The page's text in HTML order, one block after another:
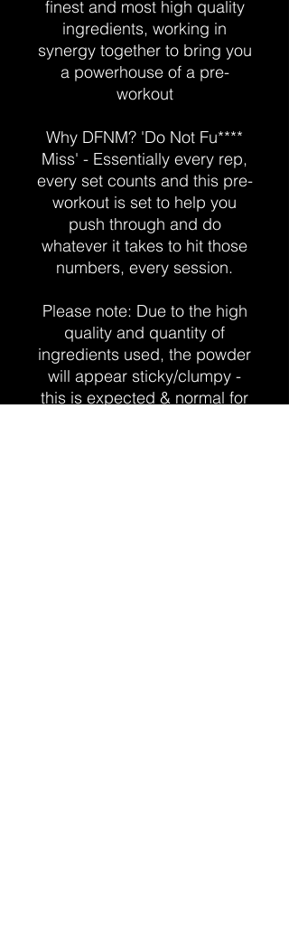
finest and most high quality
ingredients, working in
synergy together to bring you
a powerhouse of a pre-
workout
Why DFNM? 'Do Not Fu****
Miss' - Essentially every rep,
every set counts and this pre-
workout is set to help you
push through and do
whatever it takes to hit those
numbers, every session.
Please note: Due to the high
quality and quantity of
ingredients used, the powder
will appear sticky/clumpy -
this is expected & normal for